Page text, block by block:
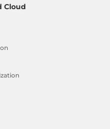
Cloud